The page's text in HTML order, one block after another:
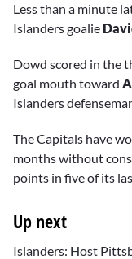
Less than a minute
Islanders goalie
Dowd scored in the
goal mouth toward
Islanders
The Capitals have
months without
points in five of its
Up next
Islanders: Host